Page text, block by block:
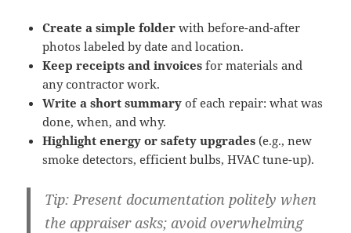
Create a simple folder with before-and-after
photos labeled by date and location.
Keep receipts and invoices for materials and
any contractor work.
Write a short summary of each repair: what was
done, when, and why.
Highlight energy or safety upgrades (e.g., new
smoke detectors, efficient bulbs, HVAC tune-up).
Tip:Present documentation politely when
the appraiser asks; avoid overwhelming